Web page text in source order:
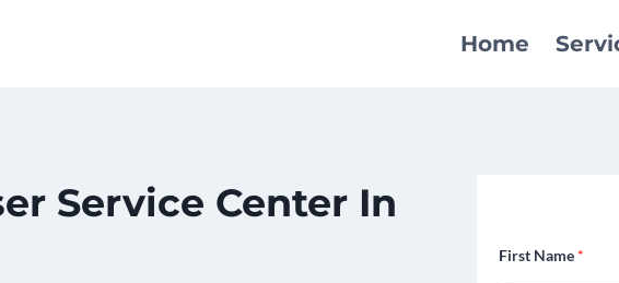
Home
Service Center In
First Name *